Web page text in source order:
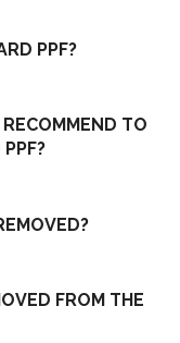
PPF?
TO
FROM THE